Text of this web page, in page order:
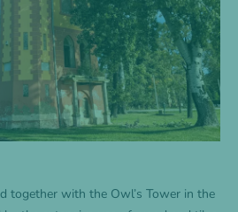
together with the Owl’s Tower in the